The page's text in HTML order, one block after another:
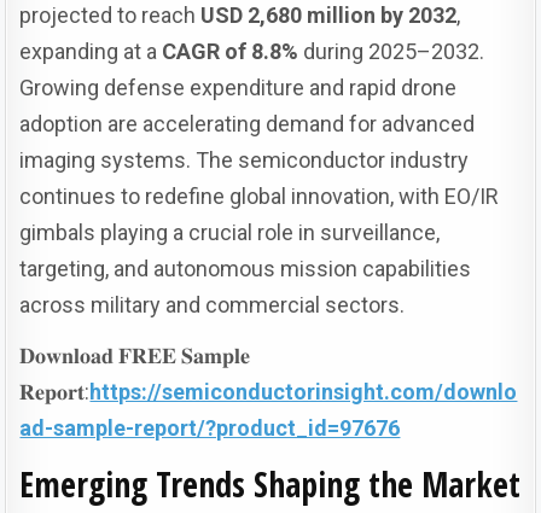
projected to reach USD 2,680 million by 2032,
expanding at a CAGR of 8.8% during 2025–2032.
Growing defense expenditure and rapid drone
adoption are accelerating demand for advanced
imaging systems. The semiconductor industry
continues to redefine global innovation, with EO/IR
gimbals playing a crucial role in surveillance,
targeting, and autonomous mission capabilities
across military and commercial sectors.
𝐃𝐨𝐰𝐧𝐥𝐨𝐚𝐝 𝐅𝐑𝐄𝐄 𝐒𝐚𝐦𝐩𝐥𝐞
𝐑𝐞𝐩𝐨𝐫𝐭:https://semiconductorinsight.com/downlo
ad-sample-report/?product_id=97676
Emerging Trends Shaping the Market